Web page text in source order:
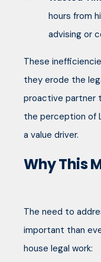
hours from
advising or
These
they erode the
proactive partner
the perception of
a value driver.
Why This
The need to
important than
house legal work: